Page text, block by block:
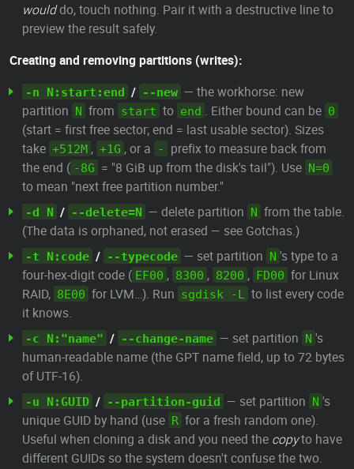
woulddo, touch nothing. Pair it with a destructive line to
preview the result safely.
Creating and removing partitions (writes):
-n N:start:end / --new — the workhorse: new
partition N from start to end . Either bound can be 0
(start = first free sector; end = last usable sector). Sizes
take +512M , +1G , or a -
prefix to measure back from
the end ( -8G = "8 GiB up from the disk's tail"). Use N=0
to mean "next free partition number."
-d N / --delete=N — delete partition N from the table.
(The data is orphaned, not erased — see Gotchas.)
-t N:code / --typecode — set partition N 's type to a
four-hex-digit code ( EF00 , 8300 , 8200 , FD00 for Linux
RAID, 8E00 for LVM…). Run sgdisk -L
to list every code
it knows.
-c N:"name" / --change-name — set partition N 's
human-readable name (the GPT name field, up to 72 bytes
of UTF-16).
-u N:GUID / --partition-guid — set partition N 's
unique GUID by hand (use R for a fresh random one).
Useful when cloning a disk and you need the copyto have
different GUIDs so the system doesn't confuse the two.